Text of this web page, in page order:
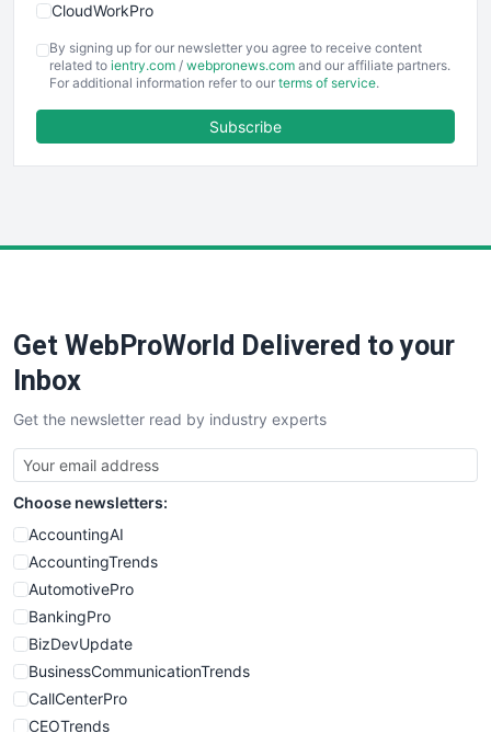
CloudWorkPro
EmployeeExperiencePro
ENTBusinessNews
FinancePro
SaaSPro
SalesTechPro
SmallBusinessNews
SmallBusinessUpdate
SmallSiteNews
SmallWebBusiness
WebProBusiness
WebsiteNotes
By signing up for our newsletter you agree to receive content
related to ientry.com / webpronews.com and our affiliate partners.
For additional information refer to our terms of service.
Subscribe
Get WebProWorld Delivered to your
Inbox
Get the newsletter read by industry experts
Choose newsletters:
AccountingAI
AccountingTrends
AutomotivePro
BankingPro
BizDevUpdate
BusinessCommunicationTrends
CallCenterPro
CEOTrends